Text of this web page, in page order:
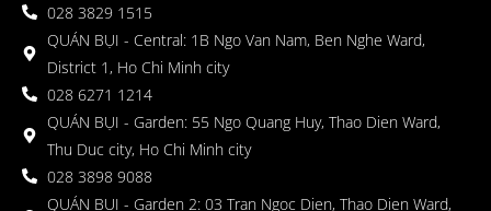
028 3829 1515
QUÁN BỤI - Central: 1B Ngo Van Nam, Ben Nghe Ward,
District 1, Ho Chi Minh city
028 6271 1214
QUÁN BỤI - Garden: 55 Ngo Quang Huy, Thao Dien Ward,
Thu Duc city, Ho Chi Minh city
028 3898 9088
QUÁN BỤI - Garden 2: 03 Tran Ngoc Dien, Thao Dien Ward,